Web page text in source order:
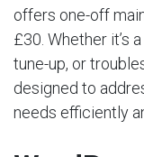
offers one-off
£30. Whether it’s
tune-up, or
designed to
needs efficiently